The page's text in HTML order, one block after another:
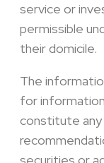
service or
permissible
their domicile.
The
for
constitute